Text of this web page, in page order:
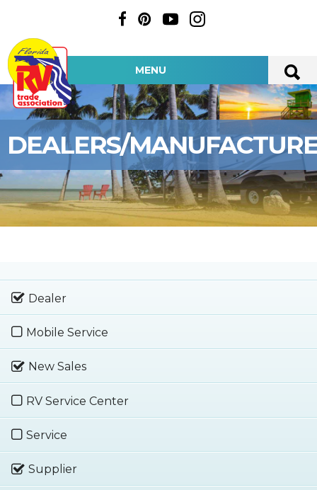
MENU
DEALERS/
Dealer
Mobile Service
New Sales
RV Service Center
Service
Supplier